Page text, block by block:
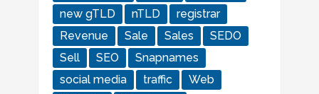
new gTLD
nTLD
registrar
Revenue
Sale Sales
SEDO
Sell
SEO
Snapnames
social media
traffic
Web